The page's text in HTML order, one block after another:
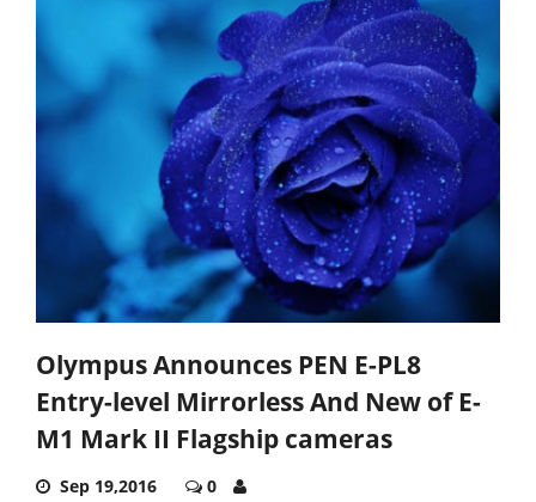
Olympus Announces PEN E-PL8
Entry-level Mirrorless And New of E-
M1 Mark II Flagship cameras
Sep 19,2016 0